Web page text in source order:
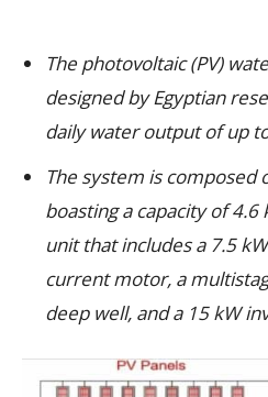
The photovoltaic (PV)
designed by Egyptian
daily water output of up
The system is composed
boasting a capacity of
unit that includes a 7.5
current motor, a
deep well, and a 15 kW